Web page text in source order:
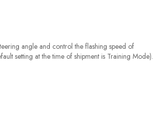
angle and control the flashing speed of
setting at the time of shipment is Training Mode).